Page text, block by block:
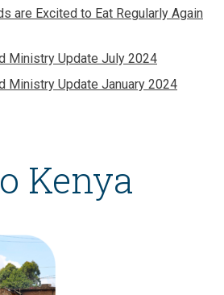
are Excited to Eat Regularly Again
Ministry Update July 2024
Ministry Update January 2024
Kenya